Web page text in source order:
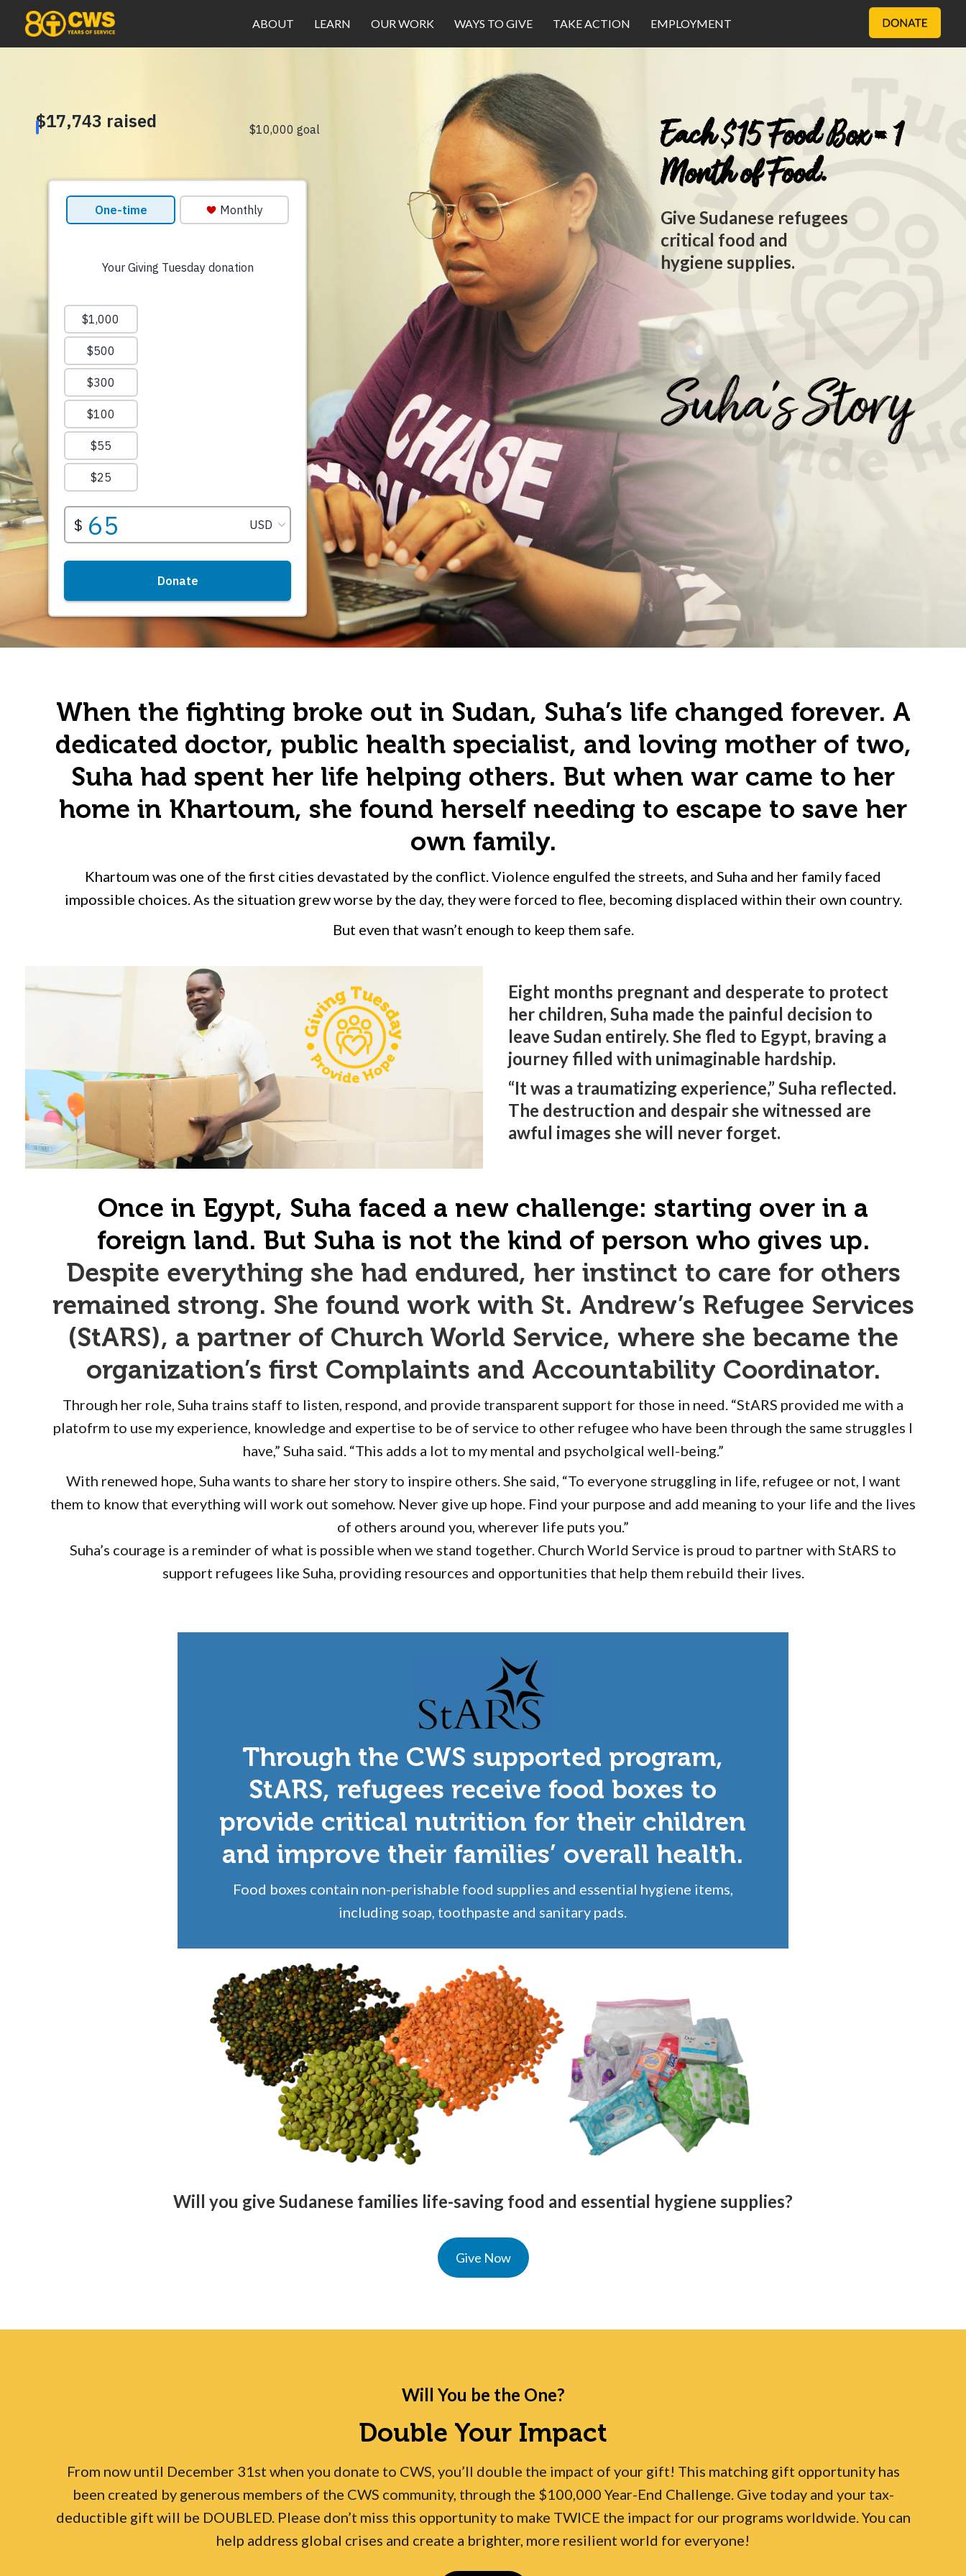
ABOUT LEARN OUR WORK WAYS TO GIVE TAKE ACTION EMPLOYMENT
Each $15 Food Box = 1
Month of Food.
Give Sudanese refugees
critical food and
hygiene supplies.
When the fighting broke out in Sudan, Suha’s life changed forever. A
dedicated doctor, public health specialist, and loving mother of two,
Suha had spent her life helping others. But when war came to her
home in Khartoum, she found herself needing to escape to save her
own family.
Khartoum was one of the first cities devastated by the conflict. Violence engulfed the streets, and Suha and her family faced
impossible choices. As the situation grew worse by the day, they were forced to flee, becoming displaced within their own country.
But even that wasn’t enough to keep them safe.
Eight months pregnant and desperate to protect
her children, Suha made the painful decision to
leave Sudan entirely. She fled to Egypt, braving a
journey filled with unimaginable hardship.
“It was a traumatizing experience,” Suha reflected.
The destruction and despair she witnessed are
awful images she will never forget.
Once in Egypt, Suha faced a new challenge: starting over in a
foreign land. But Suha is not the kind of person who gives up.
Despite everything she had endured, her instinct to care for others
remained strong. She found work with St. Andrew’s Refugee Services
(StARS), a partner of Church World Service, where she became the
organization’s first Complaints and Accountability Coordinator.
Through her role, Suha trains staff to listen, respond, and provide transparent support for those in need. “StARS provided me with a
platofrm to use my experience, knowledge and expertise to be of service to other refugee who have been through the same struggles I
have,” Suha said. “This adds a lot to my mental and psycholgical well-being.”
With renewed hope, Suha wants to share her story to inspire others. She said, “To everyone struggling in life, refugee or not, I want
them to know that everything will work out somehow. Never give up hope. Find your purpose and add meaning to your life and the lives
of others around you, wherever life puts you.”
Suha’s courage is a reminder of what is possible when we stand together. Church World Service is proud to partner with StARS to
support refugees like Suha, providing resources and opportunities that help them rebuild their lives.
Through the CWS supported program,
StARS, refugees receive food boxes to
provide critical nutrition for their children
and improve their families’ overall health.
Food boxes contain non-perishable food supplies and essential hygiene items,
including soap, toothpaste and sanitary pads.
Will you give Sudanese families life-saving food and essential hygiene supplies?
Give Now
Will You be the One?
Double Your Impact
From now until December 31st when you donate to CWS, you’ll double the impact of your gift! This matching gift opportunity has
been created by generous members of the CWS community, through the $100,000 Year-End Challenge. Give today and your tax-
deductible gift will be DOUBLED. Please don’t miss this opportunity to make TWICE the impact for our programs worldwide. You can
help address global crises and create a brighter, more resilient world for everyone!